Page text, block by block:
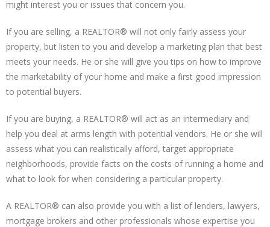
might interest you or issues that concern you.
If you are selling, a REALTOR® will not only fairly assess your
property, but listen to you and develop a marketing plan that best
meets your needs. He or she will give you tips on how to improve
the marketability of your home and make a first good impression
to potential buyers.
If you are buying, a REALTOR® will act as an intermediary and
help you deal at arms length with potential vendors. He or she will
assess what you can realistically afford, target appropriate
neighborhoods, provide facts on the costs of running a home and
what to look for when considering a particular property.
A REALTOR® can also provide you with a list of lenders, lawyers,
mortgage brokers and other professionals whose expertise you